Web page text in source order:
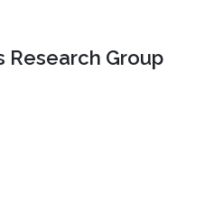
Research Group